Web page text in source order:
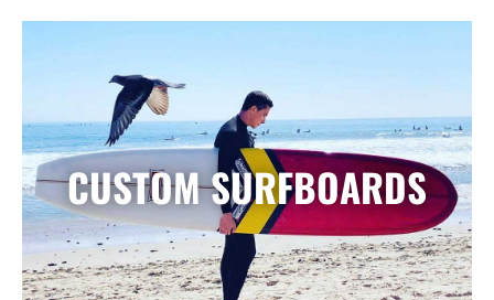
CUSTOM SURFBOARDS